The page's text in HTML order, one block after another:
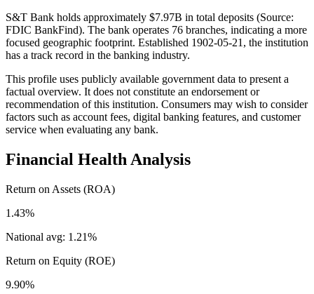
S&T Bank holds approximately $7.97B in total deposits (Source:
FDIC BankFind). The bank operates 76 branches, indicating a more
focused geographic footprint. Established 1902-05-21, the institution
has a track record in the banking industry.
This profile uses publicly available government data to present a
factual overview. It does not constitute an endorsement or
recommendation of this institution. Consumers may wish to consider
factors such as account fees, digital banking features, and customer
service when evaluating any bank.
Financial Health Analysis
Return on Assets (ROA)
1.43%
National avg: 1.21%
Return on Equity (ROE)
9.90%